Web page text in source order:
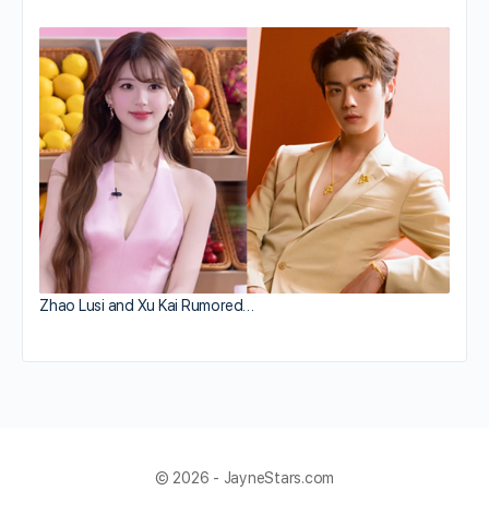
Zhao Lusi and Xu Kai Rumored…
© 2026 - JayneStars.com